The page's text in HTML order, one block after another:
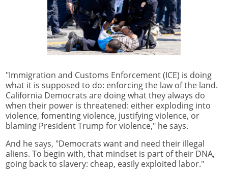
"Immigration and Customs Enforcement (ICE) is doing
what it is supposed to do: enforcing the law of the land.
California Democrats are doing what they always do
when their power is threatened: either exploding into
violence, fomenting violence, justifying violence, or
blaming President Trump for violence," he says.
And he says, "Democrats want and need their illegal
aliens. To begin with, that mindset is part of their DNA,
going back to slavery: cheap, easily exploited labor."